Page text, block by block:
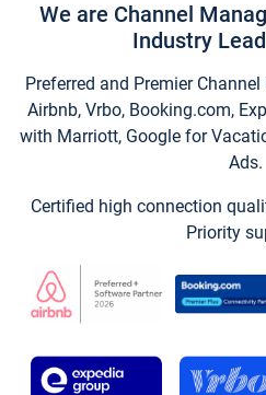
We are Channel
Industry
Preferred and Premier
Airbnb, Vrbo, Booking.com,
with Marriott, Google for
Ads.
Certified high connection
Priority